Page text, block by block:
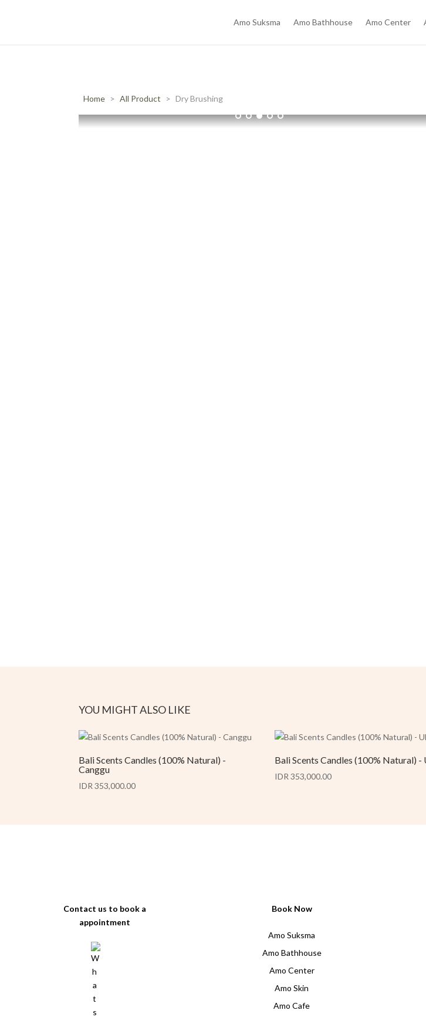
Amo Suksma Amo Bathhouse Amo Center
Home All Product Dry Brushing
YOU MIGHT ALSO LIKE
Bali Scents Candles (100% Natural) -
Canggu
IDR 353,000.00
Bali Scents Candles (100% Natural) -
IDR 353,000.00
Contact us to book a
appointment
Book Now
Amo Suksma
Amo Bathhouse
Amo Center
Amo Skin
Amo Cafe